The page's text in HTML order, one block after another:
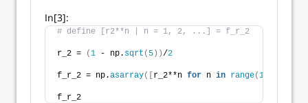
In[3]:
# define [r2**n | n = 1, 2, ...] = f_r_2
r_2 = (1 - np. sqrt ( 5 ))/2
f_r_2 = np.asarray([ r_2**n for n in range(1
f_r_2